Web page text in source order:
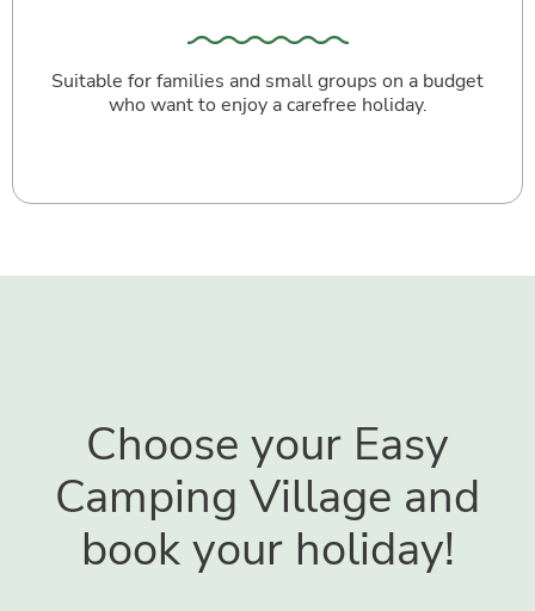
Suitable for families and small groups on a budget
who want to enjoy a carefree holiday.
Choose your Easy
Camping Village and
book your holiday!